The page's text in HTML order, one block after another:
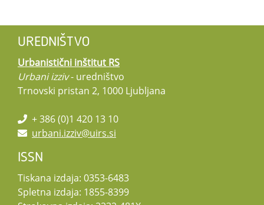
UREDNIŠTVO
Urbanistični inštitut RS
Urbani izziv- uredništvo
Trnovski pristan 2, 1000 Ljubljana
+ 386 (0)1 420 13 10
urbani.izziv@uirs.si
ISSN
Tiskana izdaja: 0353-6483
Spletna izdaja: 1855-8399